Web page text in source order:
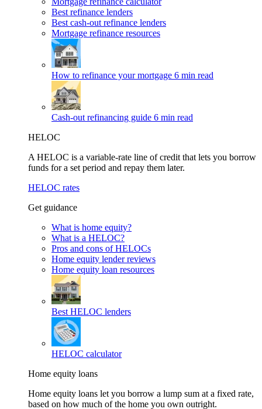
Best refinance lenders
Best cash-out refinance lenders
Mortgage refinance resources
How to refinance your mortgage 6 min read
Cash-out refinancing guide 6 min read
HELOC
A HELOC is a variable-rate line of credit that lets you borrow
funds for a set period and repay them later.
HELOC rates
Get guidance
What is home equity?
What is a HELOC?
Pros and cons of HELOCs
Home equity lender reviews
Home equity loan resources
Best HELOC lenders
HELOC calculator
Home equity loans
Home equity loans let you borrow a lump sum at a fixed rate,
based on how much of the home you own outright.